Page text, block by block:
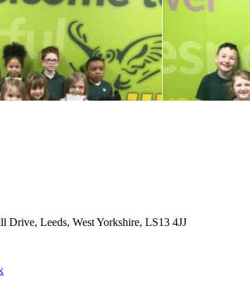
Drive, Leeds, West Yorkshire, LS13 4JJ